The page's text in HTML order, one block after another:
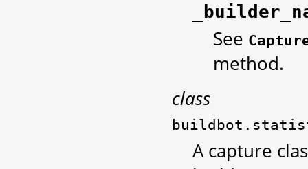
See
method.
class
A capture